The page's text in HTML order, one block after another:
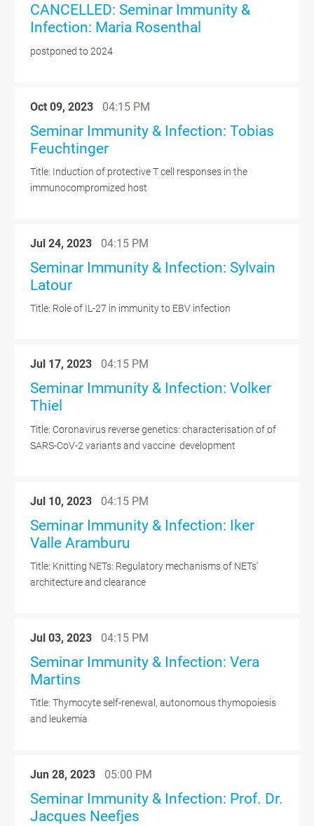
CANCELLED: Seminar Immunity &
Infection: Maria Rosenthal
postponed to 2024
Oct 09, 2023 04:15 PM
Seminar Immunity & Infection: Tobias
Feuchtinger
Title: Induction of protective T cell responses in the
immunocompromized host
Jul 24, 2023 04:15 PM
Seminar Immunity & Infection: Sylvain
Latour
Title: Role of IL-27 in immunity to EBV infection
Jul 17, 2023 04:15 PM
Seminar Immunity & Infection: Volker
Thiel
Title: Coronavirus reverse genetics: characterisation of of
SARS-CoV-2 variants and vaccine development
Jul 10, 2023 04:15 PM
Seminar Immunity & Infection: Iker
Valle Aramburu
Title: Knitting NETs: Regulatory mechanisms of NETs’
architecture and clearance
Jul 03, 2023 04:15 PM
Seminar Immunity & Infection: Vera
Martins
Title: Thymocyte self-renewal, autonomous thymopoiesis
and leukemia
Jun 28, 2023 05:00 PM
Seminar Immunity & Infection: Prof. Dr.
Jacques Neefjes